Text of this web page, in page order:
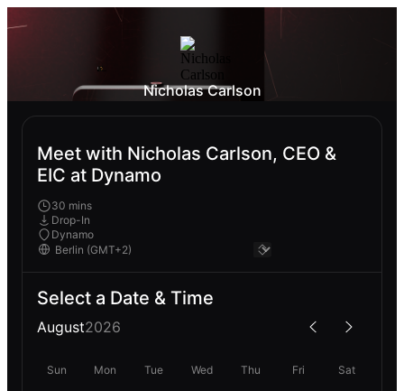
Nicholas Carlson
Meet with Nicholas Carlson, CEO &
EIC at Dynamo
30 mins
Drop-In
Dynamo
Select a Date & Time
August2026
Sun Mon Tue Wed Thu Fri Sat